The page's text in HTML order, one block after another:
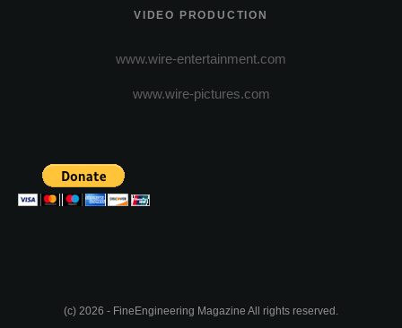
VIDEO PRODUCTION
www.wire-entertainment.com
www.wire-pictures.com
(c) 2026 - FineEngineering Magazine All rights reserved.